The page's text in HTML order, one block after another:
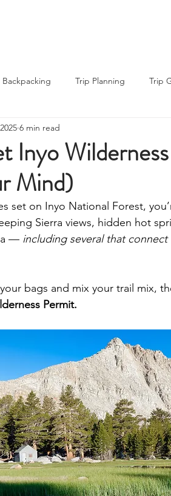
Backpacking Trip Planning Trip
Recipes
Gear Reviews
Inyo
Mind)
6 min read
set on Inyo National Forest,
Sierra views, hidden hot
— including several that
bags and mix your trail mix,
Permit.